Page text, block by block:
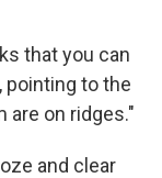
that you can
pointing to the
are on ridges."
and clear